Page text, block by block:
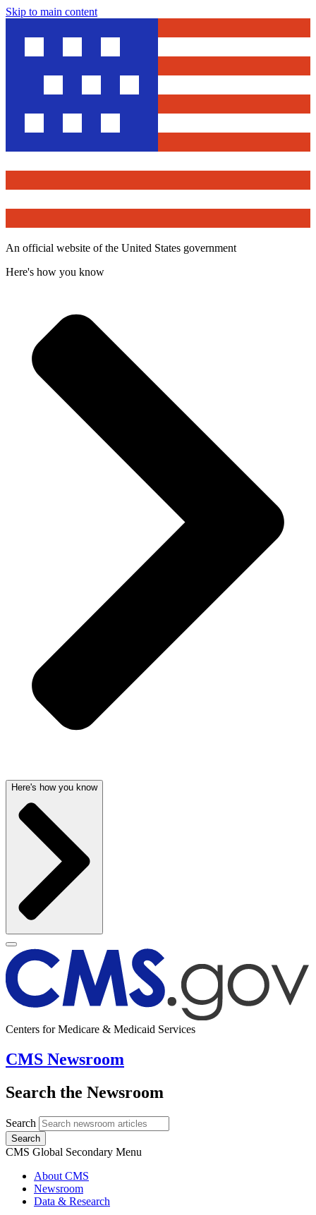
Skip to main content
An official website of the United States government
Here's how you know
Here's how you know
Centers for Medicare & Medicaid Services
CMS Newsroom
Search the Newsroom
Search
Search
CMS Global Secondary Menu
About CMS
Newsroom
Data & Research